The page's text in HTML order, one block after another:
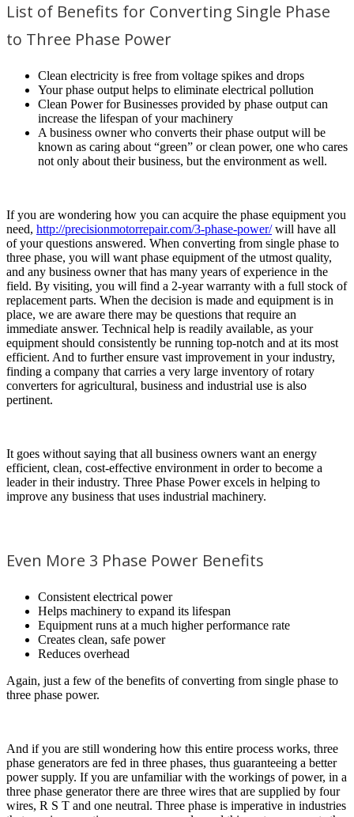
List of Benefits for Converting Single Phase
to Three Phase Power
Clean electricity is free from voltage spikes and drops
Your phase output helps to eliminate electrical pollution
Clean Power for Businesses provided by phase output can
increase the lifespan of your machinery
A business owner who converts their phase output will be
known as caring about “green” or clean power, one who cares
not only about their business, but the environment as well.
If you are wondering how you can acquire the phase equipment you
need, http://precisionmotorrepair.com/3-phase-power/will have all
of your questions answered. When converting from single phase to
three phase, you will want phase equipment of the utmost quality,
and any business owner that has many years of experience in the
field. By visiting, you will find a 2-year warranty with a full stock of
replacement parts. When the decision is made and equipment is in
place, we are aware there may be questions that require an
immediate answer. Technical help is readily available, as your
equipment should consistently be running top-notch and at its most
efficient. And to further ensure vast improvement in your industry,
finding a company that carries a very large inventory of rotary
converters for agricultural, business and industrial use is also
pertinent.
It goes without saying that all business owners want an energy
efficient, clean, cost-effective environment in order to become a
leader in their industry. Three Phase Power excels in helping to
improve any business that uses industrial machinery.
Even More 3 Phase Power Benefits
Consistent electrical power
Helps machinery to expand its lifespan
Equipment runs at a much higher performance rate
Creates clean, safe power
Reduces overhead
Again, just a few of the benefits of converting from single phase to
three phase power.
And if you are still wondering how this entire process works, three
phase generators are fed in three phases, thus guaranteeing a better
power supply. If you are unfamiliar with the workings of power, in a
three phase generator there are three wires that are supplied by four
wires, R S T and one neutral. Three phase is imperative in industries